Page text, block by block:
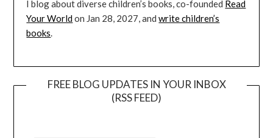
I blog about diverse children’s books, co-founded Read
Your Worldon Jan 28, 2027, andwrite children’s
books.
FREE BLOG UPDATES IN YOUR INBOX
(RSS FEED)